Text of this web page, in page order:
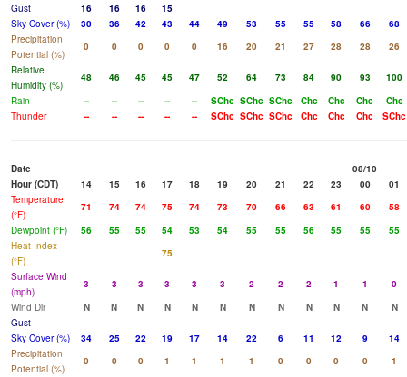
Gust
16 16 16
15
Sky Cover (%)
30 36 42 43 44 49 53 55 55 58 66
68
Precipitation
Potential (%)
0 0 0 0 0 16 20 21 27 28 28
26
Relative
Humidity (%)
48 46 45 45 47 52 64 73 84 90 93
100
Rain
-- -- -- -- -- SChc SChc SChc Chc Chc Chc
Chc
Thunder
-- -- -- -- -- SChc SChc SChc Chc Chc Chc SChc
Date
08/10
Hour (CDT)
14 15 16 17 18 19 20 21 22 23 00
01
Temperature
(°F)
71 74 74 75 74 73 70 66 63 61 60
58
Dewpoint (°F)
56 55 55 54 53 54 55 55 56 55 55
55
Heat Index
(°F)
75
Surface Wind
(mph)
3 3 3 3 3 3 2 2 2 1 1
0
Wind Dir
N N N N N N N N N N N
N
Gust
Sky Cover (%)
34 25 22 19 17 14 22 6 11 12 9
14
Precipitation
Potential (%)
0 0 0 1 1 1 1 0 0 0 0
1